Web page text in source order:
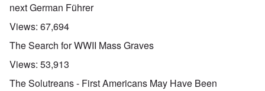
next German Führer
Views: 67,694
The Search for WWII Mass Graves
Views: 53,913
The Solutreans - First Americans May Have Been